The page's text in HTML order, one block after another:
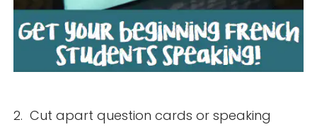
2. Cut apart question cards or speaking